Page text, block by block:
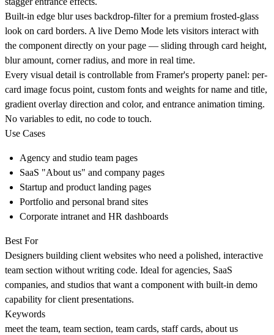
Built-in edge blur uses backdrop-filter for a premium frosted-glass
look on card borders. A live Demo Mode lets visitors interact with
the component directly on your page — sliding through card height,
blur amount, corner radius, and more in real time.
Every visual detail is controllable from Framer's property panel: per-
card image focus point, custom fonts and weights for name and title,
gradient overlay direction and color, and entrance animation timing.
No variables to edit, no code to touch.
Use Cases
Agency and studio team pages
SaaS "About us" and company pages
Startup and product landing pages
Portfolio and personal brand sites
Corporate intranet and HR dashboards
Best For
Designers building client websites who need a polished, interactive
team section without writing code. Ideal for agencies, SaaS
companies, and studios that want a component with built-in demo
capability for client presentations.
Keywords
meet the team, team section, team cards, staff cards, about us